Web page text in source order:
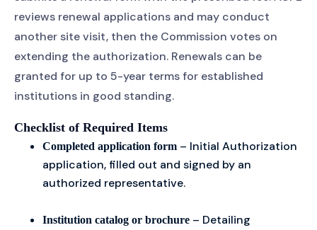
reviews renewal applications and may conduct
another site visit, then the Commission votes on
extending the authorization. Renewals can be
granted for up to 5-year terms for established
institutions in good standing.
Checklist of Required Items
Completed application form – Initial Authorization
application, filled out and signed by an
authorized representative.
Institution catalog or brochure – Detailing